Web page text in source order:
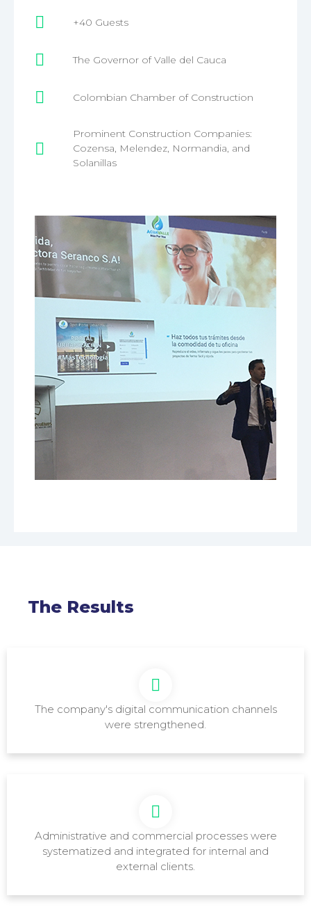
+40 Guests
The Governor of Valle del Cauca
Colombian Chamber of Construction
Prominent Construction Companies:
Cozensa, Melendez, Normandia, and
Solanillas
The Results
The company's digital communication channels
were strengthened.
Administrative and commercial processes were
systematized and integrated for internal and
external clients.